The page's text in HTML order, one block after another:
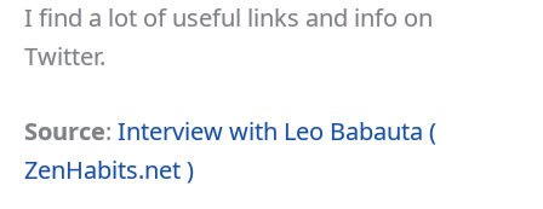
I find a lot of useful links and info on
Twitter.
Source: Interview with Leo Babauta (
ZenHabits.net )